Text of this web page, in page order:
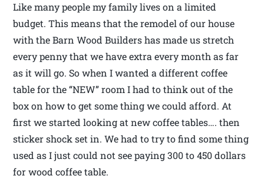
Like many people my family lives on a limited
budget. This means that the remodel of our house
with the Barn Wood Builders has made us stretch
every penny that we have extra every month as far
as it will go. So when I wanted a different coffee
table for the “NEW” room I had to think out of the
box on how to get some thing we could afford. At
first we started looking at new coffee tables…. then
sticker shock set in. We had to try to find some thing
used as I just could not see paying 300 to 450 dollars
for wood coffee table.